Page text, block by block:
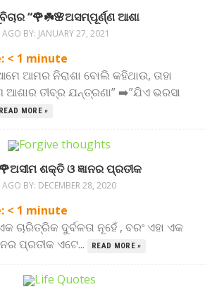
“🌹☘️🌸ଅସମ୍ପୂର୍ଣ୍ଣ ଆଶା
AGO BY: JANUARY 27, 2021
< 1 minute
ଆମର ନିରାଶା ବୋଲି କହିଥାଉ, ତାହା
ଆଶାର ତୀବ୍ର ଯନ୍ତ୍ରଣା” ➡️”ଯିଏ ଭରସା
READ MORE »
ଶକ୍ତି ଓ ଜ୍ଞାନର ପ୍ରତୀକ
AGO BY: DECEMBER 28, 2020
< 1 minute
ଚାରିତ୍ରିକ ଦୁର୍ବଳତା ନୂହେଁ , ବରଂ ଏହା ଏକ
ପ୍ରତୀକ ଏଟେ...
READ MORE »